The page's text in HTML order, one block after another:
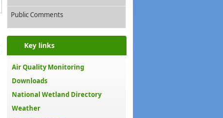
Public Comments
Key links
Air Quality Monitoring
Downloads
National Wetland Directory
Weather